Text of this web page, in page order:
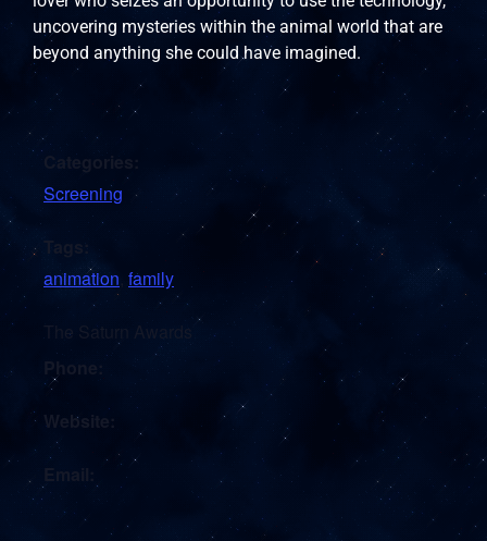
uncovering mysteries within the animal world that are
beyond anything she could have imagined.
Screening
animation family
The Saturn Awards
Website: